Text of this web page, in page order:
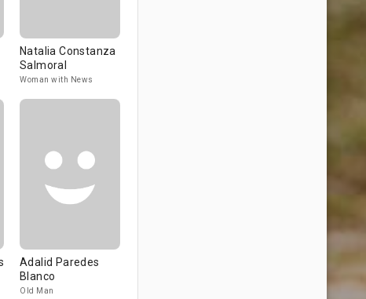
Natalia Constanza
Salmoral
Woman with News
Adalid Paredes
Blanco
Old Man